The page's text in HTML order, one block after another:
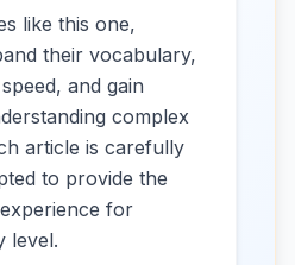
like this one,
their vocabulary,
and gain
complex
article is carefully
to provide the
for
level.